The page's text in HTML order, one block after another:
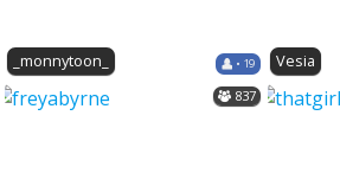
_monnytoon_ • 19 Vesia
837